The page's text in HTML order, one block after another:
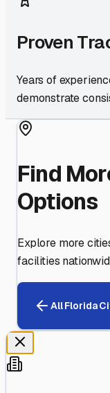
Proven
Years of
demonstrate
Find
Options
Explore more
facilities
AllFlorida